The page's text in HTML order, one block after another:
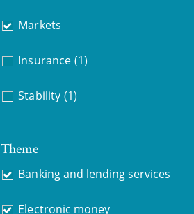
Markets
Insurance (1)
Stability (1)
Theme
Banking and lending services
Electronic money